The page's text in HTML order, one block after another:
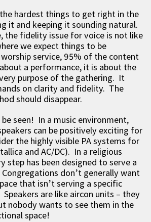
hardest things to get right in the
it and keeping it sounding natural.
the fidelity issue for voice is not like
we expect things to be
service, 95% of the content
a performance, it is about the
purpose of the gathering. It
on clarity and fidelity. The
should disappear.
seen! In a music environment,
can be positively exciting for
the highly visible PA systems for
and AC/DC). In a religious
step has been designed to serve a
don’t generally want
that isn’t serving a specific
are like aircon units – they
nobody wants to see them in the
space!